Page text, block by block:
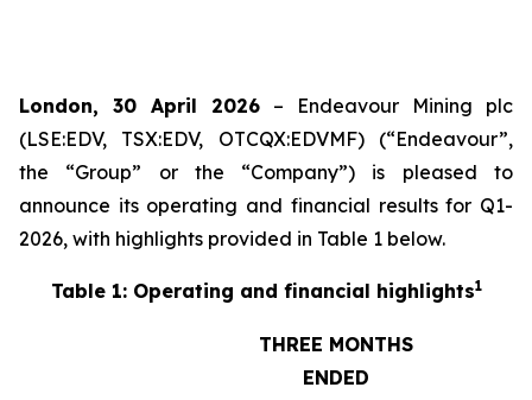
London, 30 April 2026 – Endeavour Mining plc
(LSE:EDV, TSX:EDV, OTCQX:EDVMF) (“Endeavour”,
the “Group” or the “Company”) is pleased to
announce its operating and financial results for Q1-
2026, with highlights provided in Table 1 below.
Table 1: Operating and financial highlights1
THREE MONTHS
ENDED